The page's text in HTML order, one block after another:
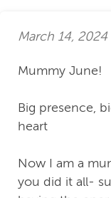
March 14, 2024
Mummy June!
Big presence,
heart
Now I am a
you did it all-